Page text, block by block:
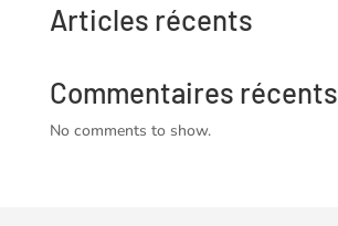
Articles récents
Commentaires récents
No comments to show.